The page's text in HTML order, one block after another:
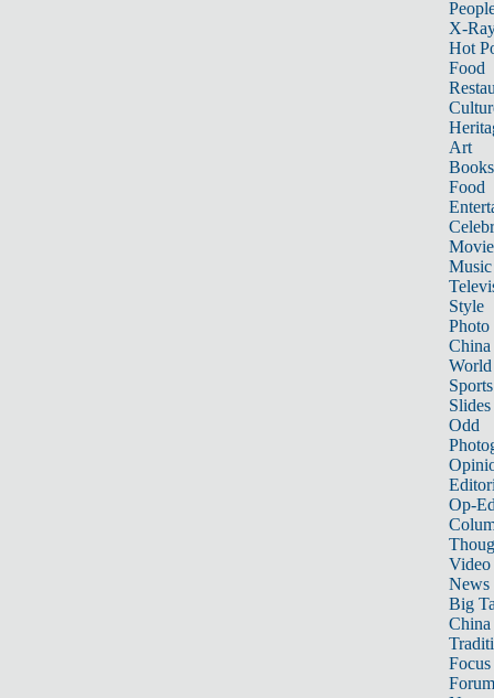
X-
Hot
Food
Art
Books
Food
Music
Style
Photo
China
World
Sports
Slides
Odd
Op-
Video
News
Big
Focus
Forum